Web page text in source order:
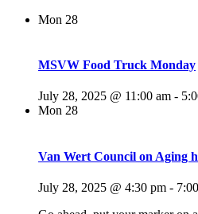
Mon 28
MSVW Food Truck Monday
July 28, 2025 @ 11:00 am -
Mon 28
Van Wert Council on Aging
July 28, 2025 @ 4:30 pm -